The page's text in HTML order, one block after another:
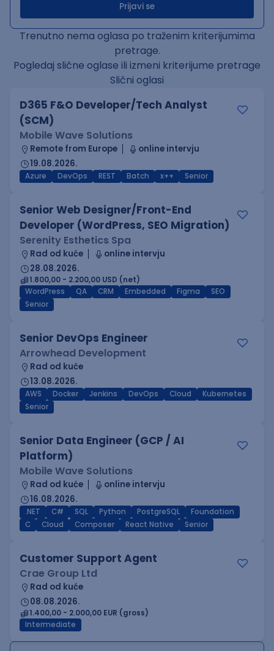
Prijavi se
Trenutno nema oglasa po traženim kriterijumima
pretrage.
Pogledaj slične oglase ili izmeni kriterijume pretrage
Slični oglasi
D365 F&O Developer/Tech Analyst
(SCM)
Mobile Wave Solutions
Remote from Europe
online intervju
19.08.2026.
Azure DevOps REST Batch x++ Senior
Senior Web Designer/Front-End
Developer (WordPress, SEO Migration)
Serenity Esthetics Spa
Rad od kuće
online intervju
28.08.2026.
1.800,00 - 2.200,00 USD (net)
WordPress
QA CRM Embedded Figma
SEO
Senior
Senior DevOps Engineer
Arrowhead Development
Rad od kuće
13.08.2026.
AWS Docker Jenkins DevOps Cloud
Kubernetes
Senior
Senior Data Engineer (GCP / AI
Platform)
Mobile Wave Solutions
Rad od kuće
online intervju
16.08.2026.
.NET C# SQL Python PostgreSQL
Foundation
C
Cloud Composer React Native Senior
Customer Support Agent
Crae Group Ltd
Rad od kuće
08.08.2026.
1.400,00 - 2.000,00 EUR (gross)
Intermediate